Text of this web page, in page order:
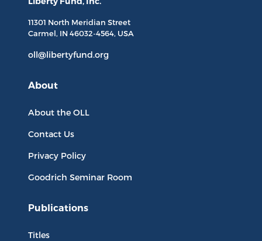
11301 North Meridian Street
Carmel, IN 46032-4564, USA
oll@libertyfund.org
About
About the OLL
Contact Us
Privacy Policy
Goodrich Seminar Room
Publications
Titles